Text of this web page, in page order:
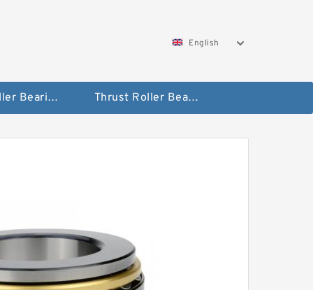
English
Taper Roller Bearing Thrust Roller Bearings